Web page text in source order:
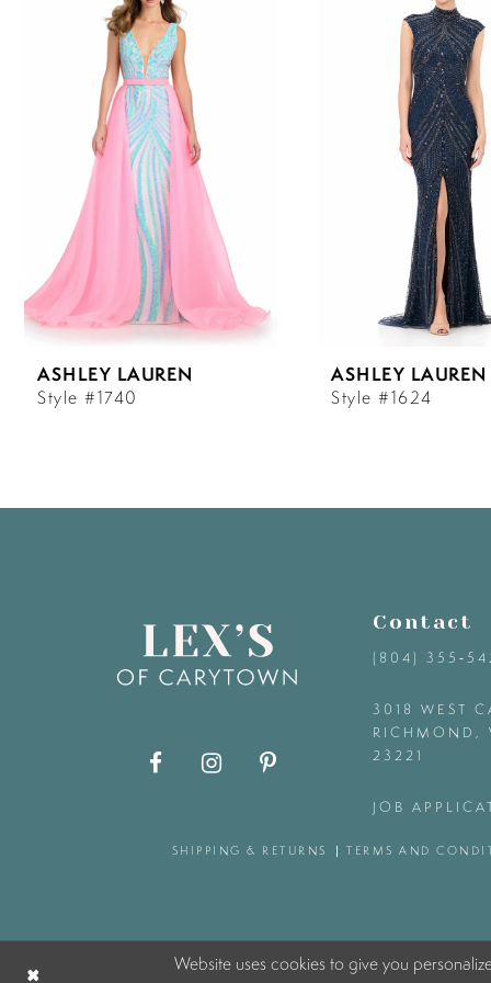
5
6
7
ASHLEY LAUREN
Style #1740
ASHLEY LAUREN
Style #1624
Contact
(804)
3018 WEST
RICHMOND,
23221
JOB
SHIPPING & RETURNS TERMS AND
Website uses cookies to give you